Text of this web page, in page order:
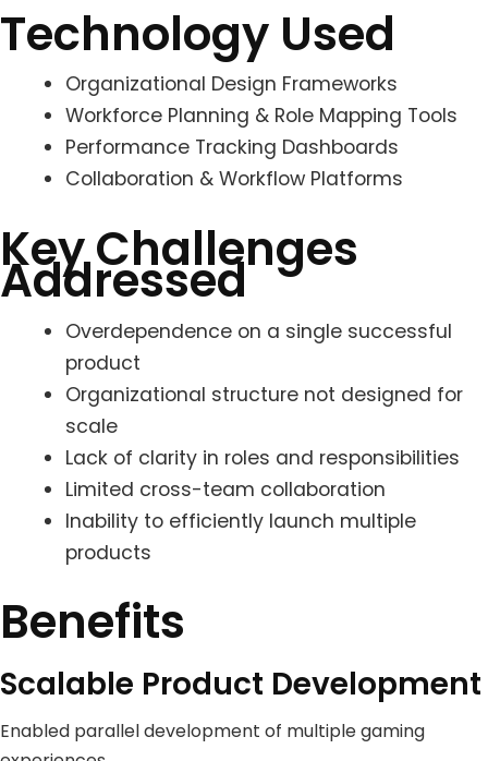
Technology Used
Organizational Design Frameworks
Workforce Planning & Role Mapping Tools
Performance Tracking Dashboards
Collaboration & Workflow Platforms
Key Challenges
Addressed
Overdependence on a single successful
product
Organizational structure not designed for
scale
Lack of clarity in roles and responsibilities
Limited cross-team collaboration
Inability to efficiently launch multiple
products
Benefits
Scalable Product Development
Enabled parallel development of multiple gaming